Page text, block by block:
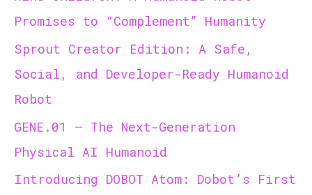
f
o
r
Promises to “Complement” Humanity
Sprout Creator Edition: A Safe,
Social, and Developer-Ready Humanoid
Robot
GENE.01 — The Next-Generation
Physical AI Humanoid
Introducing DOBOT Atom: Dobot’s First